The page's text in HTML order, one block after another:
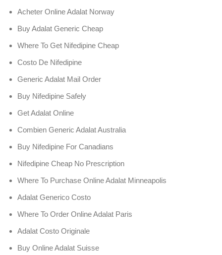
Acheter Online Adalat Norway
Buy Adalat Generic Cheap
Where To Get Nifedipine Cheap
Costo De Nifedipine
Generic Adalat Mail Order
Buy Nifedipine Safely
Get Adalat Online
Combien Generic Adalat Australia
Buy Nifedipine For Canadians
Nifedipine Cheap No Prescription
Where To Purchase Online Adalat Minneapolis
Adalat Generico Costo
Where To Order Online Adalat Paris
Adalat Costo Originale
Buy Online Adalat Suisse